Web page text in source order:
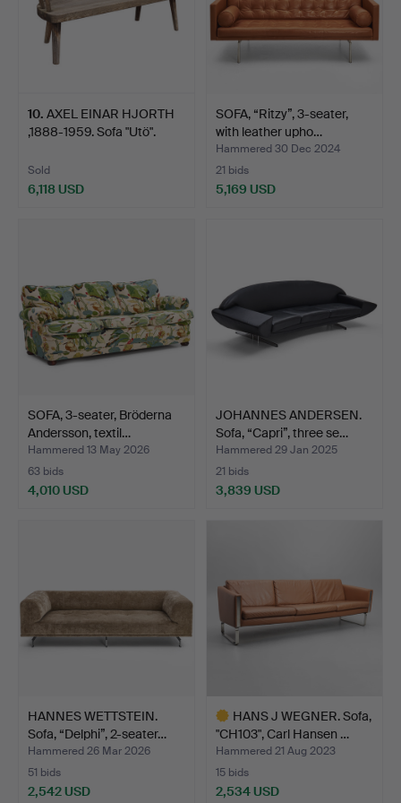
10. AXEL EINAR HJORTH
,1888-1959. Sofa "Utö".
Sold
6,118 USD
SOFA, “Ritzy”, 3-seater,
with leather upho…
Hammered 30 Dec 2024
21 bids
5,169 USD
SOFA, 3-seater, Bröderna
Andersson, textil…
Hammered 13 May 2026
63 bids
4,010 USD
JOHANNES ANDERSEN.
Sofa, “Capri”, three se…
Hammered 29 Jan 2025
21 bids
3,839 USD
HANNES WETTSTEIN.
Sofa, “Delphi”, 2-seater…
Hammered 26 Mar 2026
51 bids
2,542 USD
HANS J WEGNER. Sofa,
"CH103", Carl Hansen …
Hammered 21 Aug 2023
15 bids
2,534 USD